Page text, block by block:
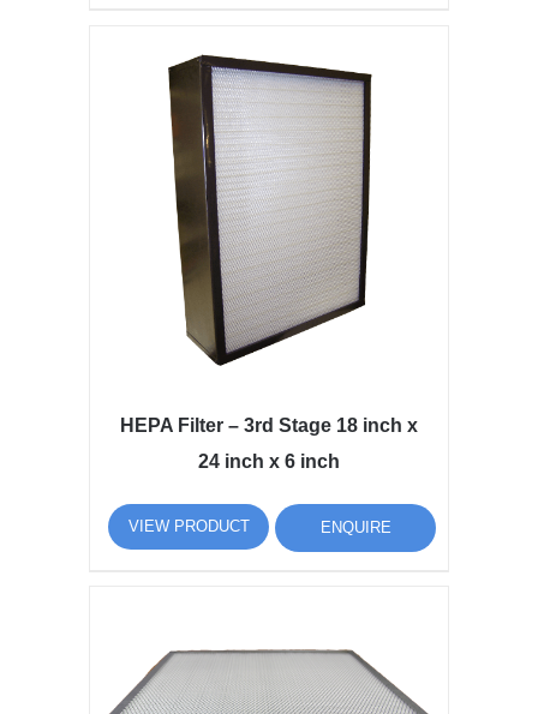
HEPA Filter – 3rd Stage 18 inch x
24 inch x 6 inch
VIEW PRODUCT ENQUIRE